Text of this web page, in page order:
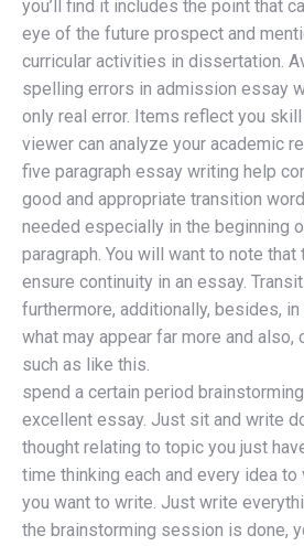
you’ll find it includes the point that
eye of the future prospect and
curricular activities in dissertation.
spelling errors in admission essay
only real error. Items reflect you
viewer can analyze your academic
five paragraph essay writing help
good and appropriate transition
needed especially in the beginning
paragraph. You will want to note
ensure continuity in an essay.
furthermore, additionally, besides, in
what may appear far more and also,
such as like this.
spend a certain period
excellent essay. Just sit and write
thought relating to topic you just
time thinking each and every idea
you want to write. Just write
the brainstorming session is done,